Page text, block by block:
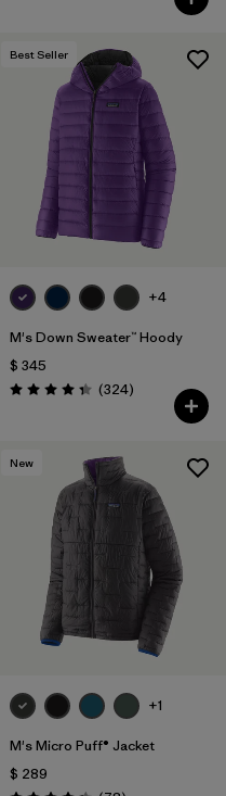
Best Seller
+4
M's Down Sweater™ Hoody
$ 345
Valoración: 4.4 / 5
(324Comentarios
)
New
+1
M's Micro Puff® Jacket
$ 289